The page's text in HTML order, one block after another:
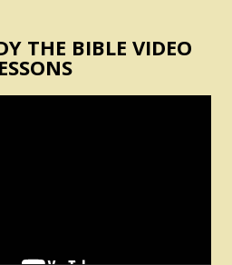
THE BIBLE VIDEO